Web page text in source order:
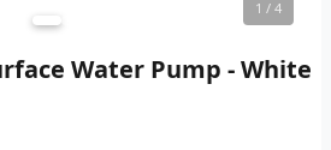
1 / 4
Water Pump - White